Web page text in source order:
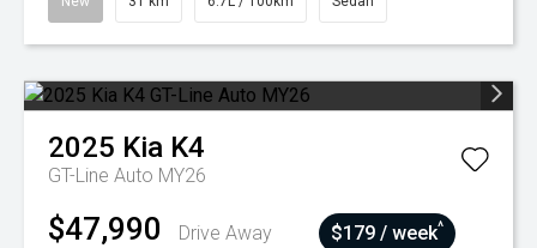
2025 Kia K4
GT-Line Auto MY26
$47,990 Drive Away $179 / week^